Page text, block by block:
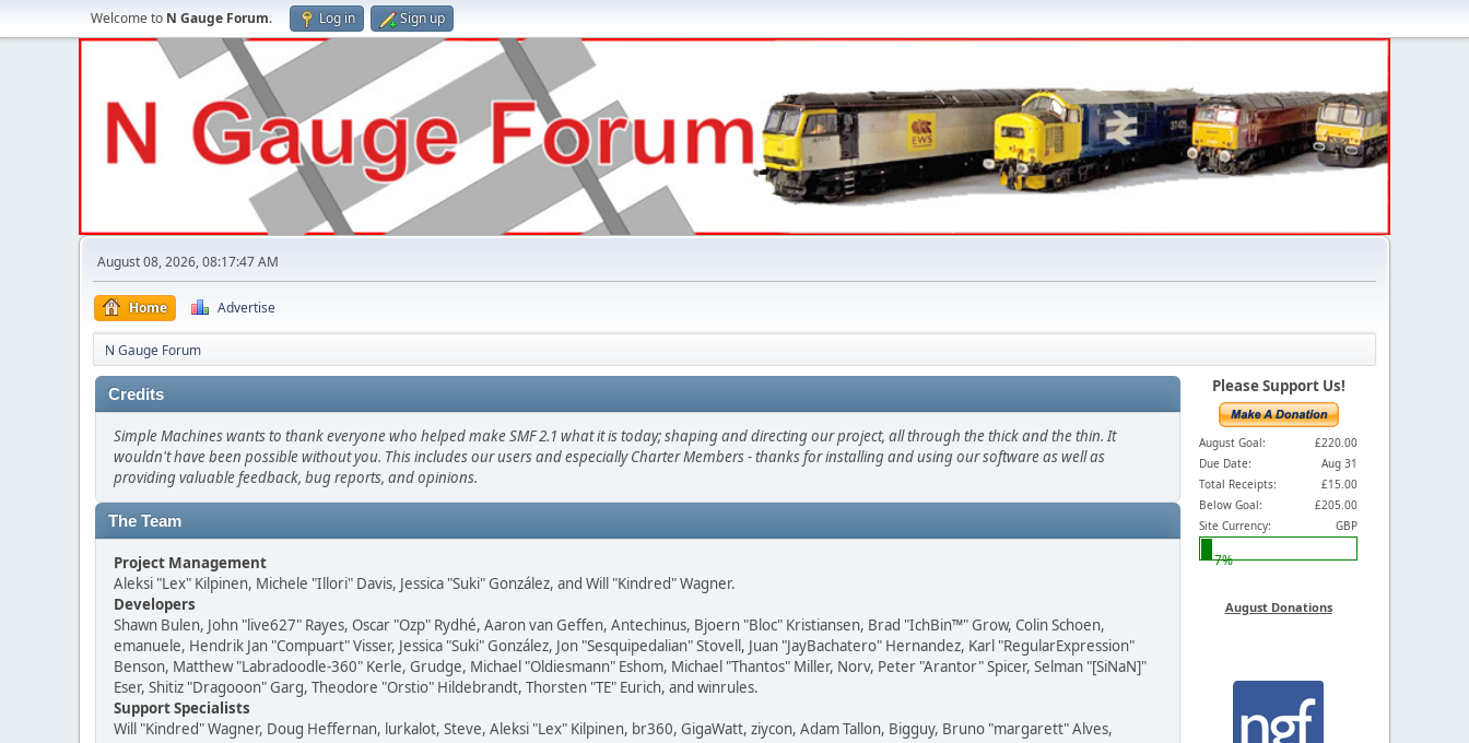
Welcome to N Gauge Forum. Log in Sign up
August 08, 2026, 08:17:47 AM
Home Advertise
N Gauge Forum
Credits
Simple Machines wants to thank everyone who helped make SMF 2.1 what it is today; shaping and directing our project, all through the thick and the thin. It
wouldn't have been possible without you. This includes our users and especially Charter Members - thanks for installing and using our software as well as
providing valuable feedback, bug reports, and opinions.
The Team
Project Management
Aleksi "Lex" Kilpinen, Michele "Illori" Davis, Jessica "Suki" González, and Will "Kindred" Wagner.
Developers
Shawn Bulen, John "live627" Rayes, Oscar "Ozp" Rydhé, Aaron van Geffen, Antechinus, Bjoern "Bloc" Kristiansen, Brad "IchBin™" Grow, Colin Schoen,
emanuele, Hendrik Jan "Compuart" Visser, Jessica "Suki" González, Jon "Sesquipedalian" Stovell, Juan "JayBachatero" Hernandez, Karl "RegularExpression"
Benson, Matthew "Labradoodle-360" Kerle, Grudge, Michael "Oldiesmann" Eshom, Michael "Thantos" Miller, Norv, Peter "Arantor" Spicer, Selman "[SiNaN]"
Eser, Shitiz "Dragooon" Garg, Theodore "Orstio" Hildebrandt, Thorsten "TE" Eurich, and winrules.
Support Specialists
Will "Kindred" Wagner, Doug Heffernan, lurkalot, Steve, Aleksi "Lex" Kilpinen, br360, GigaWatt, ziycon, Adam Tallon, Bigguy, Bruno "margarett" Alves,
Please Support Us!
August Goal:
£220.00
Due Date:
Aug 31
Total Receipts:
£15.00
Below Goal:
£205.00
Site Currency:
GBP
7%
August Donations